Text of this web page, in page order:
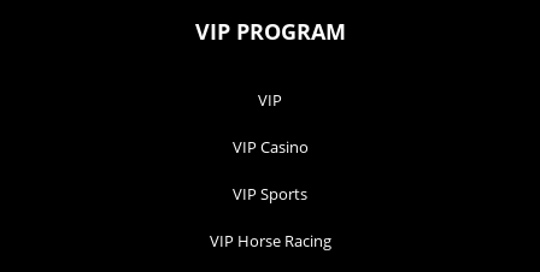
VIP PROGRAM
VIP
VIP Casino
VIP Sports
VIP Horse Racing